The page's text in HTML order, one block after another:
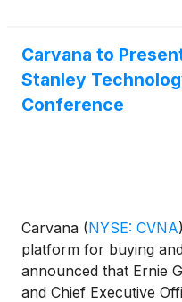
Carvana to
Stanley
Conference
Carvana (NYSE: CVNA)
platform for buying
announced that Ernie
and Chief Executive